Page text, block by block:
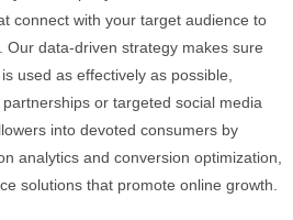
connect with your target audience to
Our data-driven strategy makes sure
used as effectively as possible,
or targeted social media
into devoted consumers by
analytics and conversion optimization,
solutions that promote online growth.